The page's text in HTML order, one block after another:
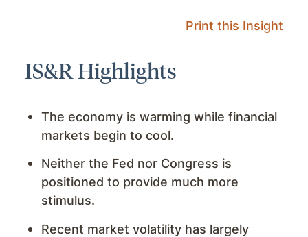
Print this Insight
IS&R Highlights
The economy is warming while financial
markets begin to cool.
Neither the Fed nor Congress is
positioned to provide much more
stimulus.
Recent market volatility has largely